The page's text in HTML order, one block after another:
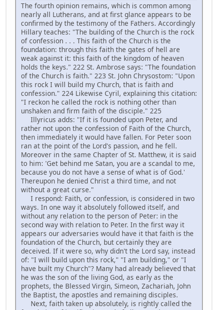
The fourth opinion remains, which is common among
nearly all Lutherans, and at first glance appears to be
confirmed by the testimony of the Fathers. Accordingly
Hillary teaches: "The building of the Church is the rock
of confession . . . This faith of the Church is the
foundation: through this faith the gates of hell are
weak against it: this faith of the kingdom of heaven
holds the keys." 222 St. Ambrose says: "The foundation
of the Church is faith." 223 St. John Chrysostom: "Upon
this rock I will build my Church, that is faith and
confession." 224 Likewise Cyril, explaining this citation:
"I reckon he called the rock is nothing other than
unshaken and firm faith of the disciple." 225
Illyricus adds: "If it is founded upon Peter, and
rather not upon the confession of Faith of the Church,
then immediately it would have fallen. For Peter soon
ran at the point of the Lord's passion, and he fell.
Moreover in the same Chapter of St. Matthew, it is said
to him: 'Get behind me Satan, you are a scandal to me,
because you do not have a sense of what is of God.'
Thereupon he denied Christ a third time, and not
without a great curse."
I respond: Faith, or confession, is considered in two
ways. In one way it absolutely followed itself, and
without any relation to the person of Peter: in the
second way with relation to Peter. In the first way it
appears our adversaries would have it that faith is the
foundation of the Church, but certainly they are
deceived. If it were so, why didn't the Lord say, instead
of: "I will build upon this rock," "I am building," or "I
have built my Church"? Many had already believed that
he was the son of the living God, as early as the
prophets, the Blessed Virgin, Simeon, Zachariah, John
the Baptist, the apostles and remaining disciples.
Next, faith taken up absolutely, is rightly called the